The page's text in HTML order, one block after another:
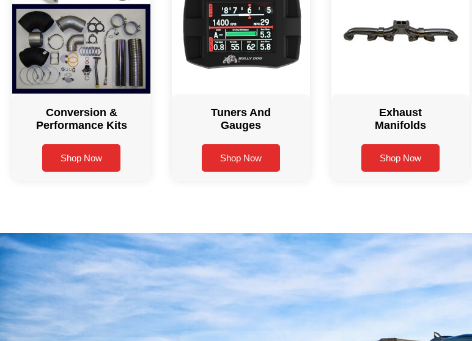
Conversion &
Performance Kits
Shop Now
Tuners And
Gauges
Shop Now
Exhaust
Manifolds
Shop Now